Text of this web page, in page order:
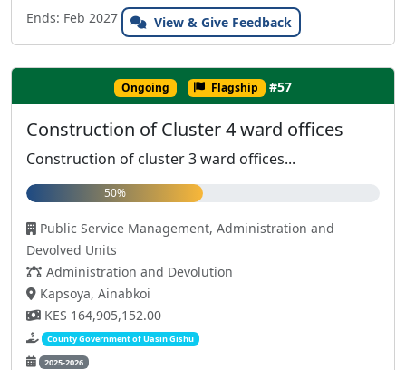
Ends: Feb 2027
View & Give Feedback
Ongoing Flagship #57
Construction of Cluster 4 ward offices
Construction of cluster 3 ward offices...
50%
Public Service Management, Administration and
Devolved Units
Administration and Devolution
Kapsoya, Ainabkoi
KES 164,905,152.00
County Government of Uasin Gishu
2025-2026